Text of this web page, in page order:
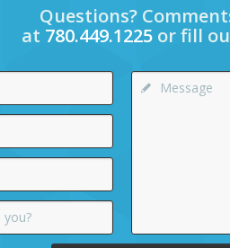
Questions?
at 780.449.1225or fill